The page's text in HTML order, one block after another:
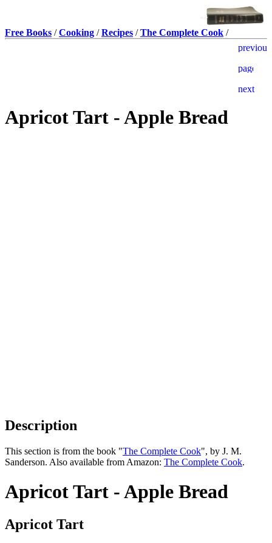
Free Books /Cooking /Recipes /The Complete Cook /
Apricot Tart - Apple Bread
Description
This section is from the book "The Complete Cook", by J. M.
Sanderson. Also available from Amazon: The Complete Cook.
Apricot Tart - Apple Bread
Apricot Tart